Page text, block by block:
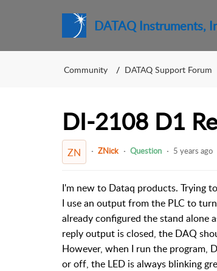
DATAQ Instruments,
Community DATAQ Support Forum
DI-2108 D1
ZN ZNick Question 5 years ago
I'm new to Dataq products. Trying
I use an output from the PLC to
already configured the stand alone
reply output is closed, the DAQ
However, when I run the program,
or off, the LED is always blinking